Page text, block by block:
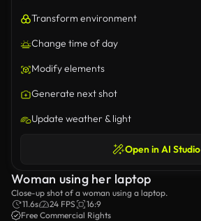
Transform environment
Change time of day
Modify elements
Generate next shot
Update weather & light
Open in AI Studio
Woman using her laptop
Close-up shot of a woman using a laptop.
11.6s
24 FPS
16:9
Free Commercial Rights